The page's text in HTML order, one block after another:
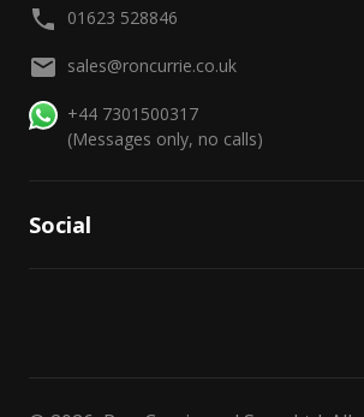
01623 528846
sales@roncurrie.co.uk
+44 7301500317
(Messages only, no calls)
Social